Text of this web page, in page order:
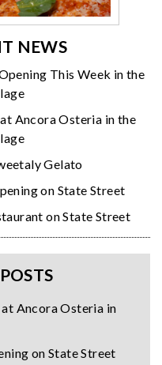
NEWS
This Week in the
Ancora Osteria in the
Gelato
on State Street
on State Street
Ancora Osteria in
on State Street